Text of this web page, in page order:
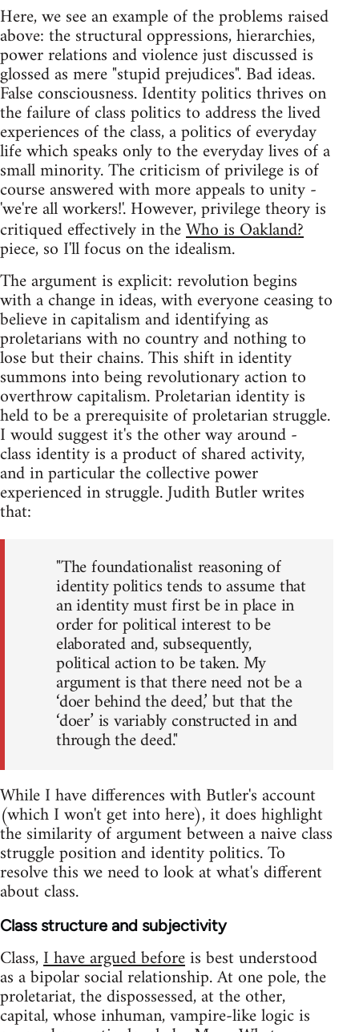
Here, we see an example of the problems raised
above: the structural oppressions, hierarchies,
power relations and violence just discussed is
glossed as mere "stupid prejudices". Bad ideas.
False consciousness. Identity politics thrives on
the failure of class politics to address the lived
experiences of the class, a politics of everyday
life which speaks only to the everyday lives of a
small minority. The criticism of privilege is of
course answered with more appeals to unity -
'we're all workers!'. However, privilege theory is
critiqued effectively in theWho is Oakland?
piece, so I'll focus on the idealism.
The argument is explicit: revolution begins
with a change in ideas, with everyone ceasing to
believe in capitalism and identifying as
proletarians with no country and nothing to
lose but their chains. This shift in identity
summons into being revolutionary action to
overthrow capitalism. Proletarian identity is
held to be a prerequisite of proletarian struggle.
I would suggest it's the other way around -
class identity is a product of shared activity,
and in particular the collective power
experienced in struggle. Judith Butler writes
that:
"The foundationalist reasoning of
identity politics tends to assume that
an identity must first be in place in
order for political interest to be
elaborated and, subsequently,
political action to be taken. My
argument is that there need not be a
‘doer behind the deed,’ but that the
‘doer’ is variably constructed in and
through the deed."
While I have differences with Butler's account
(which I won't get into here), it does highlight
the similarity of argument between a naive class
struggle position and identity politics. To
resolve this we need to look at what's different
about class.
Class structure and subjectivity
Class,I have argued beforeis best understood
as a bipolar social relationship. At one pole, the
proletariat, the dispossessed, at the other,
capital, whose inhuman, vampire-like logic is